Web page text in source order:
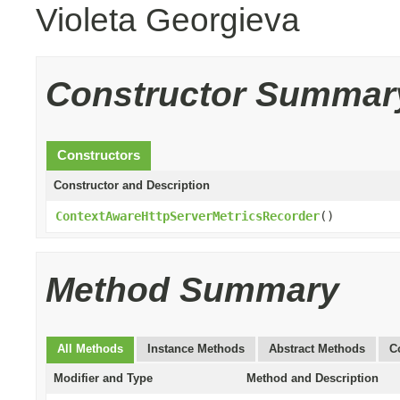
Violeta Georgieva
Constructor
Constructors
Constructor and Description
ContextAwareHttpServerMetricsRecorder()
Method Summary
All Methods Instance Methods Abstract Methods
Modifier and Type Method and Description